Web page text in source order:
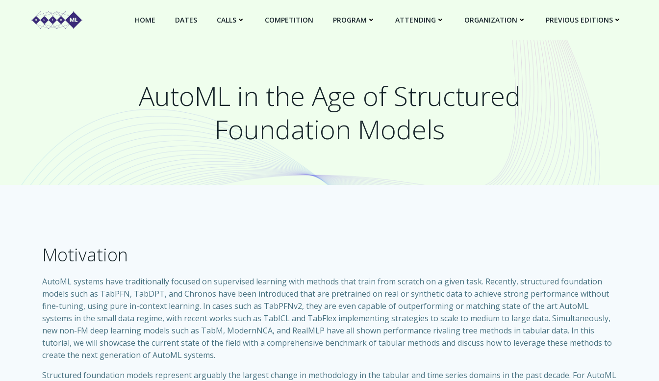
HOME DATES CALLS COMPETITION PROGRAM ATTENDING ORGANIZATION PREVIOUS EDITIONS
AutoML in the Age of Structured
Foundation Models
Motivation
AutoML systems have traditionally focused on supervised learning with methods that train from scratch on a given task. Recently, structured foundation
models such as TabPFN, TabDPT, and Chronos have been introduced that are pretrained on real or synthetic data to achieve strong performance without
fine-tuning, using pure in-context learning. In cases such as TabPFNv2, they are even capable of outperforming or matching state of the art AutoML
systems in the small data regime, with recent works such as TabICL and TabFlex implementing strategies to scale to medium to large data. Simultaneously,
new non-FM deep learning models such as TabM, ModernNCA, and RealMLP have all shown performance rivaling tree methods in tabular data. In this
tutorial, we will showcase the current state of the field with a comprehensive benchmark of tabular methods and discuss how to leverage these methods to
create the next generation of AutoML systems.
Structured foundation models represent arguably the largest change in methodology in the tabular and time series domains in the past decade. For AutoML